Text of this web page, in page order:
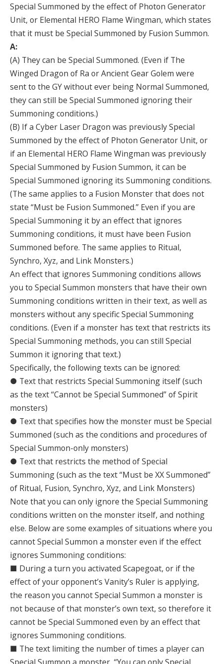
Special Summoned by the effect of Photon Generator
Unit, or Elemental HERO Flame Wingman, which states
that it must be Special Summoned by Fusion Summon.
A:
(A) They can be Special Summoned. (Even if The
Winged Dragon of Ra or Ancient Gear Golem were
sent to the GY without ever being Normal Summoned,
they can still be Special Summoned ignoring their
Summoning conditions.)
(B) If a Cyber Laser Dragon was previously Special
Summoned by the effect of Photon Generator Unit, or
if an Elemental HERO Flame Wingman was previously
Special Summoned by Fusion Summon, it can be
Special Summoned ignoring its Summoning conditions.
(The same applies to a Fusion Monster that does not
state “Must be Fusion Summoned.” Even if you are
Special Summoning it by an effect that ignores
Summoning conditions, it must have been Fusion
Summoned before. The same applies to Ritual,
Synchro, Xyz, and Link Monsters.)
An effect that ignores Summoning conditions allows
you to Special Summon monsters that have their own
Summoning conditions written in their text, as well as
monsters without any specific Special Summoning
conditions. (Even if a monster has text that restricts its
Special Summoning methods, you can still Special
Summon it ignoring that text.)
Specifically, the following texts can be ignored:
● Text that restricts Special Summoning itself (such
as the text “Cannot be Special Summoned” of Spirit
monsters)
● Text that specifies how the monster must be Special
Summoned (such as the conditions and procedures of
Special Summon-only monsters)
● Text that restricts the method of Special
Summoning (such as the text “Must be XX Summoned”
of Ritual, Fusion, Synchro, Xyz, and Link Monsters)
Note that you can only ignore the Special Summoning
conditions written on the monster itself, and nothing
else. Below are some examples of situations where you
cannot Special Summon a monster even if the effect
ignores Summoning conditions:
■ During a turn you activated Scapegoat, or if the
effect of your opponent’s Vanity’s Ruler is applying,
the reason you cannot Special Summon a monster is
not because of that monster’s own text, so therefore it
cannot be Special Summoned even by an effect that
ignores Summoning conditions.
■ The text limiting the number of times a player can